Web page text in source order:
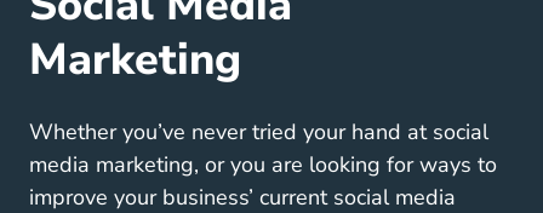
Marketing
Whether you’ve never tried your hand at social
media marketing, or you are looking forways to
improve your business’ Texas Real Estate Video
current social media